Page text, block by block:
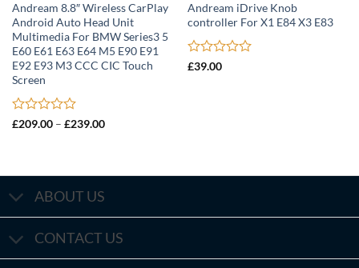
Andream 8.8″ Wireless CarPlay
Android Auto Head Unit
Multimedia For BMW Series3 5
E60 E61 E63 E64 M5 E90 E91
E92 E93 M3 CCC CIC Touch
Screen
Rated
5
£209.00 – £239.00Price
Andream iDrive Knob
controller For X1 E84 X3 E83
Rated
£39.00
ABOUT US
CONTACT US